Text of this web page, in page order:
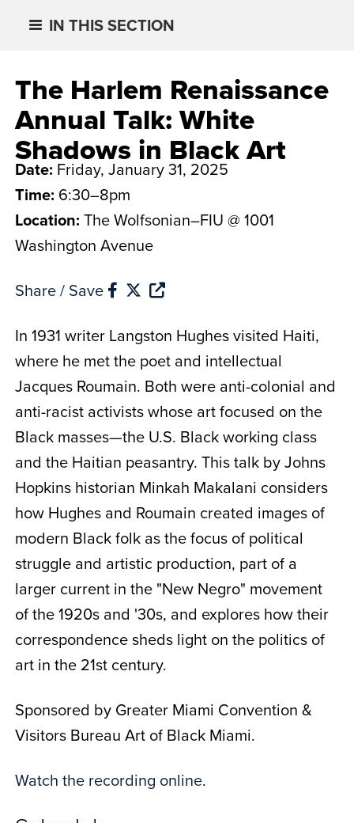
IN THIS SECTION
The Harlem Renaissance
Annual Talk: White
Shadows in Black Art
Date: Friday, January 31, 2025
Time: 6:30–8pm
Location: The Wolfsonian–FIU @ 1001
Washington Avenue
Share / Save
In 1931 writer Langston Hughes visited Haiti,
where he met the poet and intellectual
Jacques Roumain. Both were anti-colonial and
anti-racist activists whose art focused on the
Black masses—the U.S. Black working class
and the Haitian peasantry. This talk by Johns
Hopkins historian Minkah Makalani considers
how Hughes and Roumain created images of
modern Black folk as the focus of political
struggle and artistic production, part of a
larger current in the "New Negro" movement
of the 1920s and '30s, and explores how their
correspondence sheds light on the politics of
art in the 21st century.
Sponsored by Greater Miami Convention &
Visitors Bureau Art of Black Miami.
Watch the recording online.